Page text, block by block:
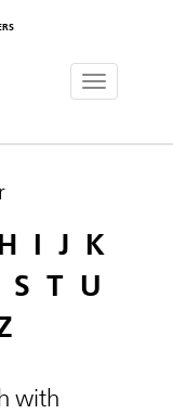
Toggle
I J K
S T U
with